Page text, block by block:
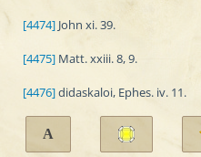
[4474] John xi. 39.
[4475] Matt. xxiii. 8, 9.
[4476]didaskaloi, Ephes. iv. 11.
A